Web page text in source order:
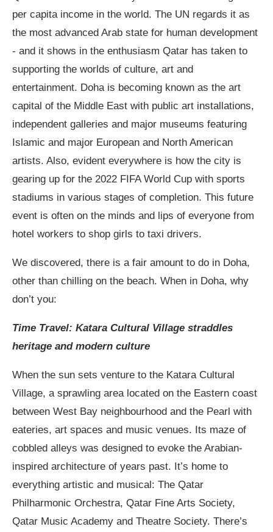
per capita income in the world. The UN regards it as
the most advanced Arab state for human development
- and it shows in the enthusiasm Qatar has taken to
supporting the worlds of culture, art and
entertainment. Doha is becoming known as the art
capital of the Middle East with public art installations,
independent galleries and major museums featuring
Islamic and major European and North American
artists. Also, evident everywhere is how the city is
gearing up for the 2022 FIFA World Cup with sports
stadiums in various stages of completion. This future
event is often on the minds and lips of everyone from
hotel workers to shop girls to taxi drivers.
We discovered, there is a fair amount to do in Doha,
other than chilling on the beach. When in Doha, why
don’t you:
Time Travel: Katara Cultural Village straddles
heritage and modern culture
When the sun sets venture to the Katara Cultural
Village, a sprawling area located on the Eastern coast
between West Bay neighbourhood and the Pearl with
eateries, art spaces and music venues. Its maze of
cobbled alleys was designed to evoke the Arabian-
inspired architecture of years past. It’s home to
everything artistic and musical: The Qatar
Philharmonic Orchestra, Qatar Fine Arts Society,
Qatar Music Academy and Theatre Society. There’s